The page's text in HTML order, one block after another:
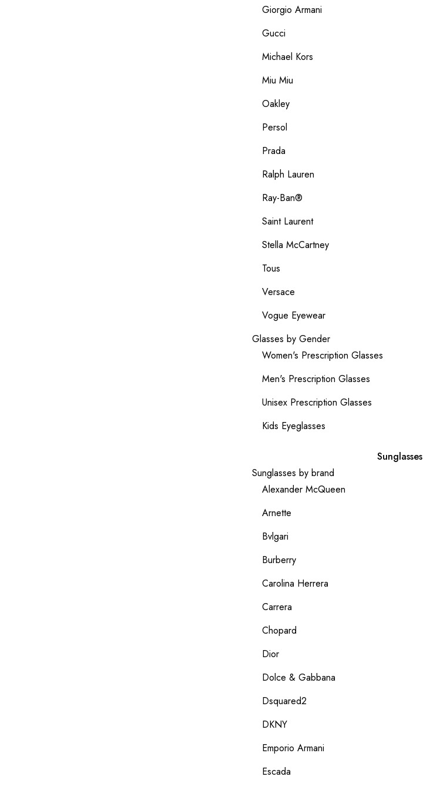
Giorgio Armani
Gucci
Michael Kors
Miu Miu
Oakley
Persol
Prada
Ralph Lauren
Ray-Ban®
Saint Laurent
Stella McCartney
Tous
Versace
Vogue Eyewear
Glasses by Gender
Women's Prescription Glasses
Men's Prescription Glasses
Unisex Prescription Glasses
Kids Eyeglasses
Sunglasses
Sunglasses by brand
Alexander McQueen
Arnette
Bvlgari
Burberry
Carolina Herrera
Carrera
Chopard
Dior
Dolce & Gabbana
Dsquared2
DKNY
Emporio Armani
Escada